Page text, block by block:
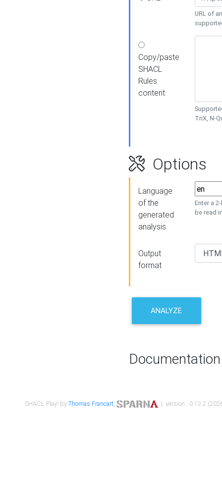
URL of
Copy/paste
SHACL
Rules
content
TriX, N-
Options
Language
of the
generated
analysis
Enter a
be read
Output
format
ANALYZE
Documentation
SHACL Play! byThomas Francart, | version : 0.12.2